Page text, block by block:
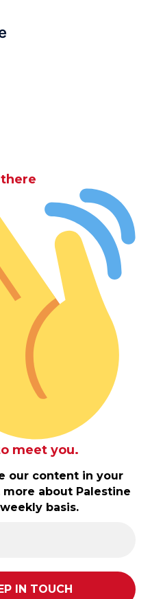
meet you.
our content in your
about Palestine
basis.